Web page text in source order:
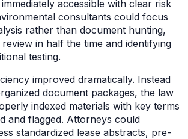
accessible with clear risk
consultants could focus
rather than document hunting,
in half the time and identifying
testing.
improved dramatically. Instead
document packages, the law
indexed materials with key terms
and flagged. Attorneys could
standardized lease abstracts, pre-